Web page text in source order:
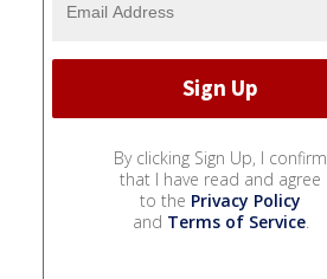
By clicking Sign Up, I confirm
that I have read and agree
to the Privacy Policy
and Terms of Service.